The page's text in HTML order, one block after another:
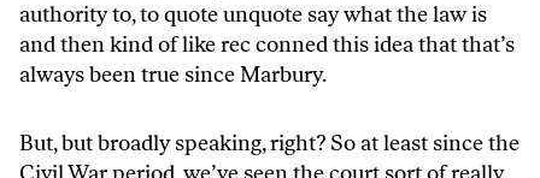
authority to, to quote unquote say what the law is
and then kind of like rec conned this idea that that’s
always been true since Marbury.
But, but broadly speaking, right? So at least since the